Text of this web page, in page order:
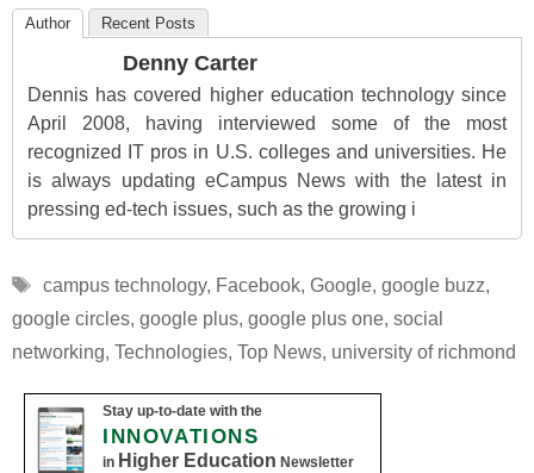
Author Recent Posts
Denny Carter
Dennis has covered higher education technology since
April 2008, having interviewed some of the most
recognized IT pros in U.S. colleges and universities. He
is always updating eCampus News with the latest in
pressing ed-tech issues, such as the growing i
Tags
campus technology, Facebook, Google, google buzz,
google circles, google plus, google plus one, social
networking, Technologies, Top News, university of richmond
Stay up-to-date with the
INNOVATIONS
in Higher Education Newsletter